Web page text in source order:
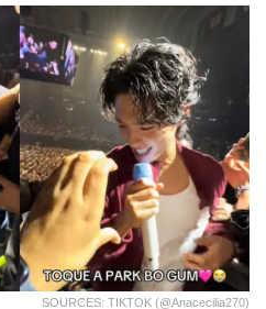
SOURCES: TIKTOK (@anacecilia270)